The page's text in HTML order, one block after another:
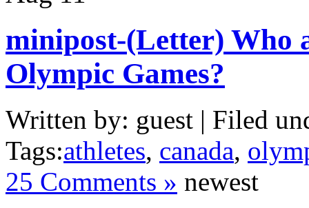
minipost-(Letter) Who
Olympic Games?
Written by: guest | Filed
Tags:athletes, canada,
25 Comments » newest